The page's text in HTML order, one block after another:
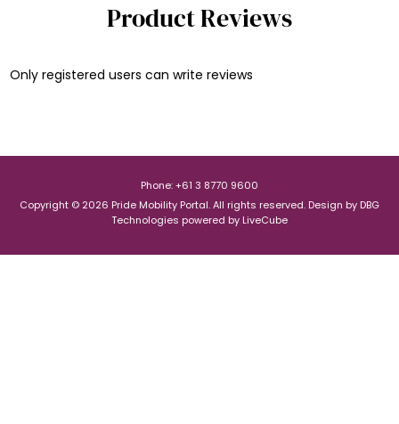
Product Reviews
Only registered users can write reviews
Phone: +61 3 8770 9600
Copyright © 2026 Pride Mobility Portal. All rights reserved. Design by DBG
Technologies powered by LiveCube